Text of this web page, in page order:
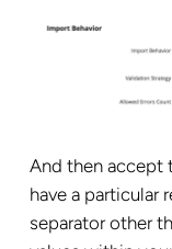
And then accept
have a particular
separator other